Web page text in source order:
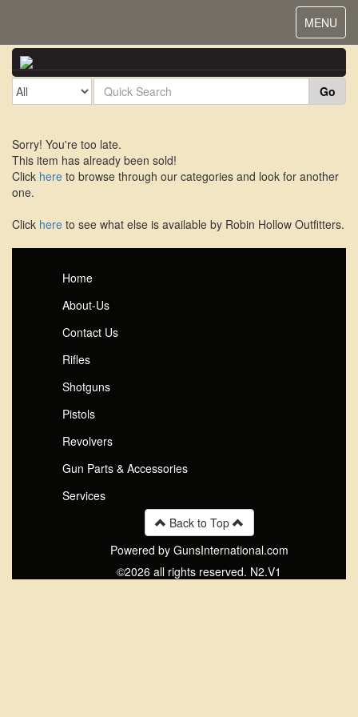
Toggle
MENU
Go
Sorry! You're too late.
This item has already been sold!
Click here to browse through our categories and look for another
one.
Click here to see what else is available by Robin Hollow Outfitters.
Home
About-Us
Contact Us
Rifles
Shotguns
Pistols
Revolvers
Gun Parts & Accessories
Services
Back to Top
Powered by GunsInternational.com
©2026 all rights reserved. N2.V1